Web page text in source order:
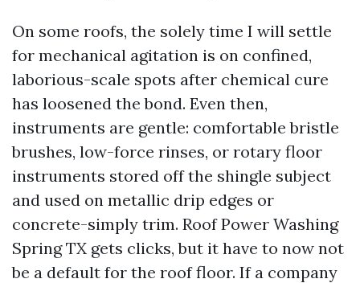
On some roofs, the solely time I will settle
for mechanical agitation is on confined,
laborious-scale spots after chemical cure
has loosened the bond. Even then,
instruments are gentle: comfortable bristle
brushes, low-force rinses, or rotary floor
instruments stored off the shingle subject
and used on metallic drip edges or
concrete-simply trim. Roof Power Washing
Spring TX gets clicks, but it have to now not
be a default for the roof floor. If a company